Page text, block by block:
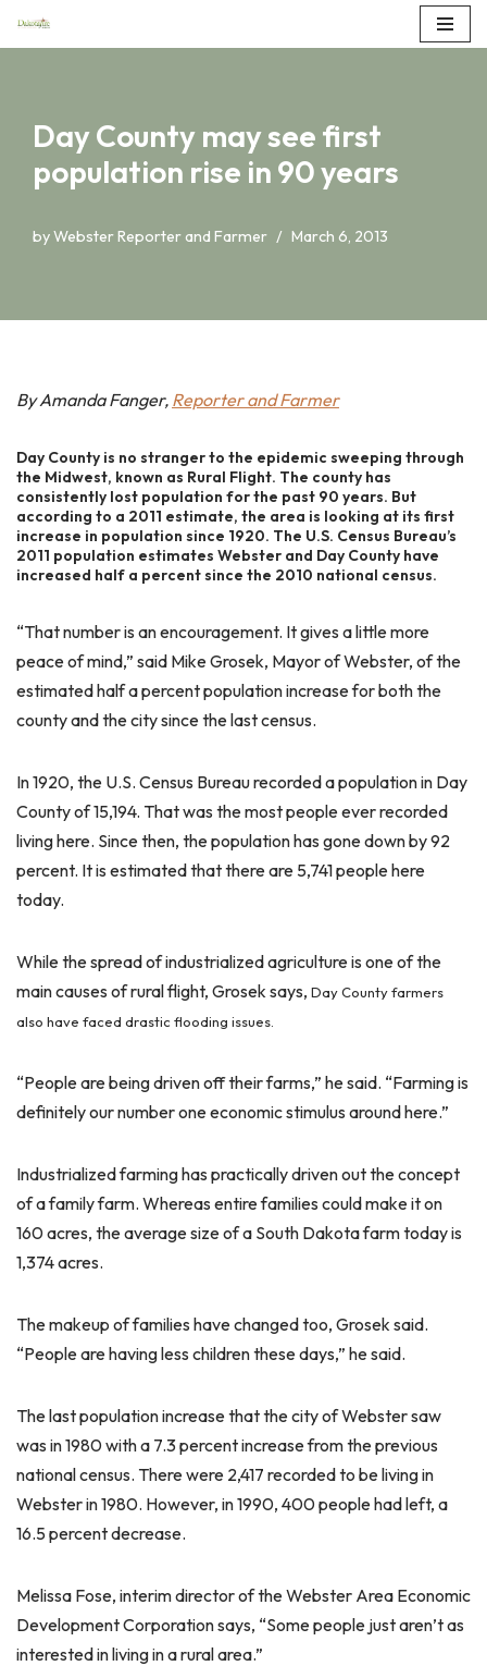
Day County may see first
population rise in 90 years
byWebster Reporter and Farmer March 6, 2013
By Amanda Fanger, Reporter and Farmer
Day County is no stranger to the epidemic sweeping through
the Midwest, known as Rural Flight. The county has
consistently lost population for the past 90 years. But
according to a 2011 estimate, the area is looking at its first
increase in population since 1920. The U.S. Census Bureau’s
2011 population estimates Webster and Day County have
increased half a percent since the 2010 national census.
“That number is an encouragement. It gives a little more
peace of mind,” said Mike Grosek, Mayor of Webster, of the
estimated half a percent population increase for both the
county and the city since the last census.
In 1920, the U.S. Census Bureau recorded a population in Day
County of 15,194. That was the most people ever recorded
living here. Since then, the population has gone down by 92
percent. It is estimated that there are 5,741 people here
today.
While the spread of industrialized agriculture is one of the
main causes of rural flight, Grosek says, Day County farmers
also have faced drastic flooding issues.
“People are being driven off their farms,” he said. “Farming is
definitely our number one economic stimulus around here.”
Industrialized farming has practically driven out the concept
of a family farm. Whereas entire families could make it on
160 acres, the average size of a South Dakota farm today is
1,374 acres.
The makeup of families have changed too, Grosek said.
“People are having less children these days,” he said.
The last population increase that the city of Webster saw
was in 1980 with a 7.3 percent increase from the previous
national census. There were 2,417 recorded to be living in
Webster in 1980. However, in 1990, 400 people had left, a
16.5 percent decrease.
Melissa Fose, interim director of the Webster Area Economic
Development Corporation says, “Some people just aren’t as
interested in living in a rural area.”